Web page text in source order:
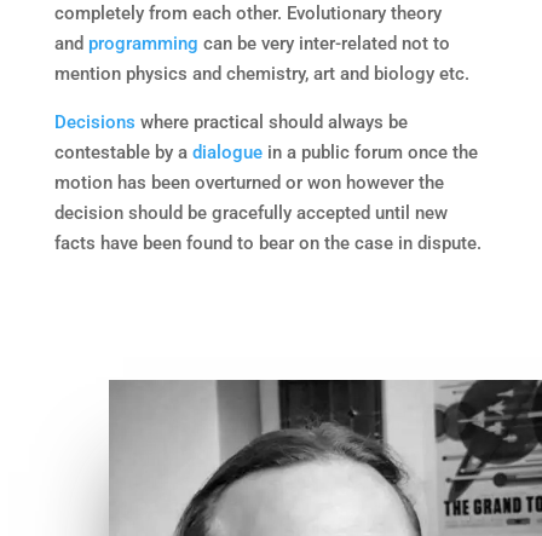
completely from each other. Evolutionary theory
and programming can be very inter-related not to
mention physics and chemistry, art and biology etc.
Decisions where practical should always be
contestable by a dialoguein a public forum once the
motion has been overturned or won however the
decision should be gracefully accepted until new
facts have been found to bear on the case in dispute.